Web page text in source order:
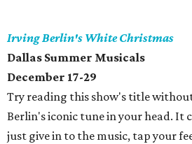
Irving Berlin's White Christmas
Dallas Summer Musicals
December 17-29
Try reading this show's title
Berlin's iconic tune in your head. It
just give in to the music, tap your